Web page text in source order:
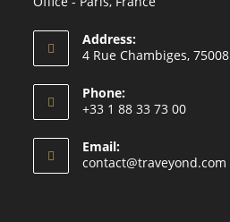
Address:
4 Rue Chambiges, 75008
Phone:
+33 1 88 33 73 00
Email:
contact@traveyond.com